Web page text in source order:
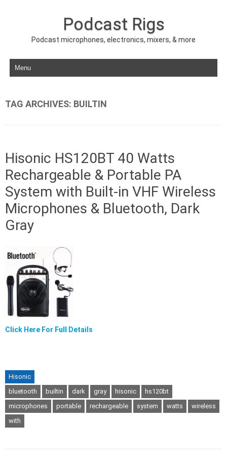
Podcast Rigs
Podcast microphones, electronics, mixers, & more
Skip to content
TAG ARCHIVES: BUILTIN
Hisonic HS120BT 40 Watts
Rechargeable & Portable PA
System with Built-in VHF Wireless
Microphones & Bluetooth, Dark
Gray
Click Here For Full Details
Hisonic
bluetooth
builtin dark gray hisonic
hs120bt
microphones
portable rechargeable system watts
wireless
with